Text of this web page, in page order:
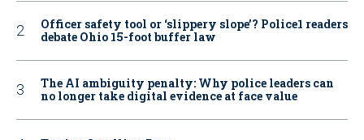
Officer safety tool or ‘slippery slope’? Police1 readers
debate Ohio 15-foot buffer law
The AI ambiguity penalty: Why police leaders can
no longer take digital evidence at face value